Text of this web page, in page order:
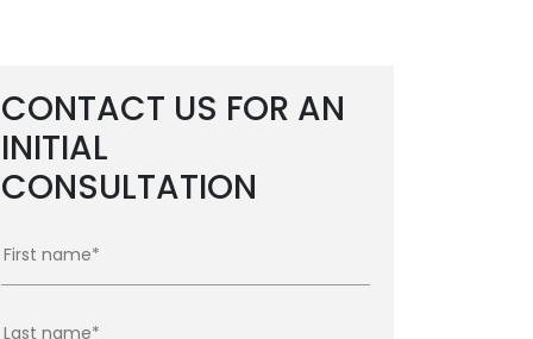
CONTACT US FOR AN
INITIAL
CONSULTATION